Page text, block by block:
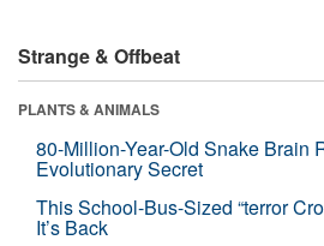
Strange & Offbeat
PLANTS & ANIMALS
80-Million-Year-Old Snake Brain
Evolutionary Secret
This School-Bus-Sized “terror
It’s Back